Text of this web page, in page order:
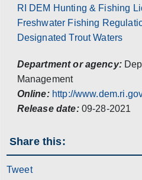
RI DEM Hunting & Fishing
Freshwater Fishing
Designated Trout Waters
Department or agency:
Management
Online: http://
Release date: 09-28-2021
Share this:
Tweet